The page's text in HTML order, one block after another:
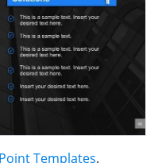
Templates.